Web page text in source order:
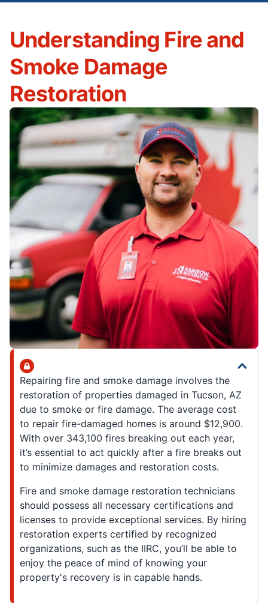
Understanding Fire and
Smoke Damage
Restoration
Repairing fire and smoke damage involves the
restoration of properties damaged in Tucson, AZ
due to smoke or fire damage. The average cost
to repair fire-damaged homes is around $12,900.
With over 343,100 fires breaking out each year,
it’s essential to act quickly after a fire breaks out
to minimize damages and restoration costs.
Fire and smoke damage restoration technicians
should possess all necessary certifications and
licenses to provide exceptional services. By hiring
restoration experts certified by recognized
organizations, such as the IIRC, you’ll be able to
enjoy the peace of mind of knowing your
property's recovery is in capable hands.